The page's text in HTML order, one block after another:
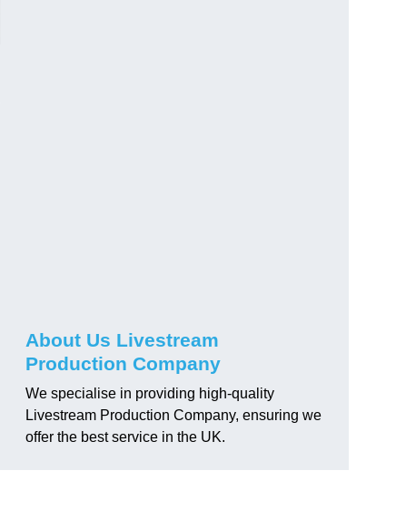
About Us Livestream
Production Company
We specialise in providing high-quality
Livestream Production Company, ensuring we
offer the best service in the UK.